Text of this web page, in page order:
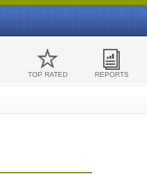
TOP RATED REPORTS